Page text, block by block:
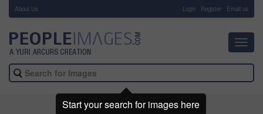
About Us Login Register Email us
Start your search for images here